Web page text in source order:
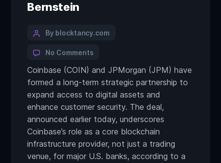
Bernstein
By blocktancy.com
No Comments
Coinbase (COIN) and JPMorgan (JPM) have
formed a long-term strategic partnership to
expand access to digital assets and
enhance customer security. The deal,
announced earlier today, underscores
Coinbase’s role as a core blockchain
infrastructure provider, not just a trading
venue, for major U.S. banks, according to a